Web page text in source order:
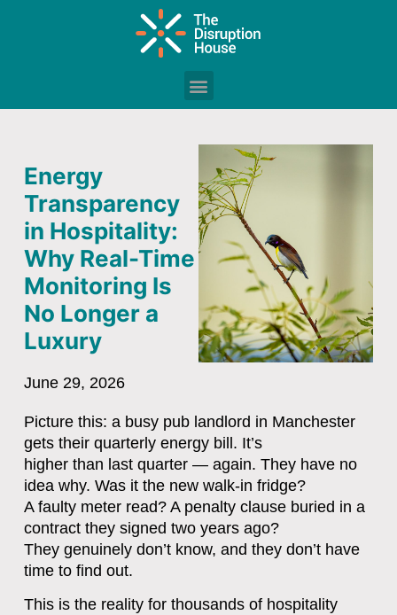
Energy
Transparency
in Hospitality:
Why Real-Time
Monitoring Is
No Longer a
Luxury
June 29, 2026
Picture this: a busy pub landlord in Manchester
gets their quarterly energy bill. It’s
higher than last quarter — again. They have no
idea why. Was it the new walk-in fridge?
A faulty meter read? A penalty clause buried in a
contract they signed two years ago?
They genuinely don’t know, and they don’t have
time to find out.
This is the reality for thousands of hospitality